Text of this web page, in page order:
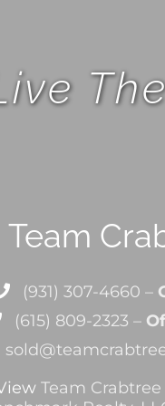
Team
(931) 307-4660 –
(615) 809-2323 –
Team